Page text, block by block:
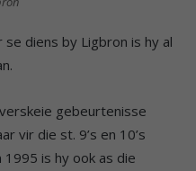
diens by Ligbron is hy al
gebeurtenisse
vir die st. 9’s en 10’s
is hy ook as die